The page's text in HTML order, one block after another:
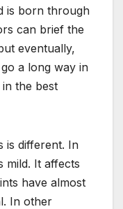
is born through
can brief the
eventually,
a long way in
in the best
is different. In
mild. It affects
have almost
In other